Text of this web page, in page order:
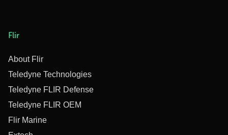
Flir
About Flir
Teledyne Technologies
Teledyne FLIR Defense
Teledyne FLIR OEM
Flir Marine